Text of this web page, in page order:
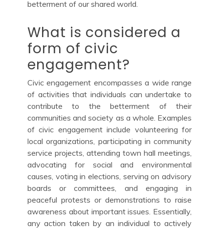
betterment of our shared world.
What is considered a
form of civic
engagement?
Civic engagement encompasses a wide range
of activities that individuals can undertake to
contribute to the betterment of their
communities and society as a whole. Examples
of civic engagement include volunteering for
local organizations, participating in community
service projects, attending town hall meetings,
advocating for social and environmental
causes, voting in elections, serving on advisory
boards or committees, and engaging in
peaceful protests or demonstrations to raise
awareness about important issues. Essentially,
any action taken by an individual to actively